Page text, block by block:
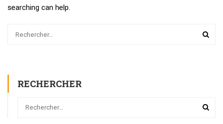
searching can help.
RECHERCHER